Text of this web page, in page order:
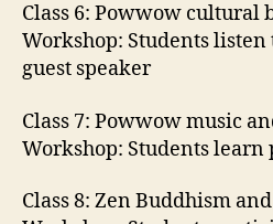
Class 6: Powwow cultural
Workshop: Students
guest speaker
Class 7: Powwow music
Workshop: Students learn
Class 8: Zen Buddhism